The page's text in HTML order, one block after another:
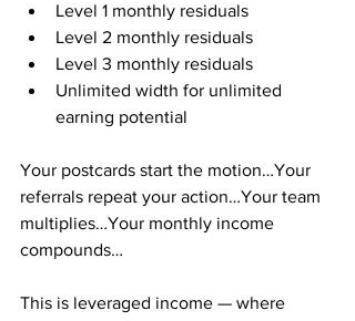
Level 1 monthly residuals
Level 2 monthly residuals
Level 3 monthly residuals
Unlimited width for unlimited
earning potential
Your postcards start the motion…Your
referrals repeat your action…Your team
multiplies…Your monthly income
compounds…
This is leveraged income — where